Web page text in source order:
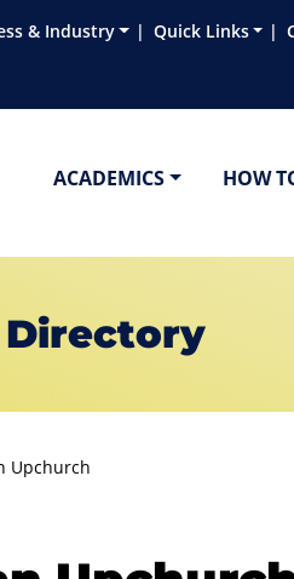
& Industry Quick Links
ACADEMICS HOW
Directory
Upchurch